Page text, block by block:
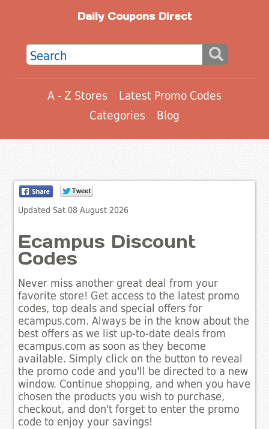
Daily Coupons Direct
A - Z Stores
Latest Promo Codes
Categories
Blog
Updated Sat 08 August 2026
Ecampus Discount
Codes
Never miss another great deal from your
favorite store! Get access to the latest promo
codes, top deals and special offers for
ecampus.com. Always be in the know about the
best offers as we list up-to-date deals from
ecampus.com as soon as they become
available. Simply click on the button to reveal
the promo code and you'll be directed to a new
window. Continue shopping, and when you have
chosen the products you wish to purchase,
checkout, and don't forget to enter the promo
code to enjoy your savings!